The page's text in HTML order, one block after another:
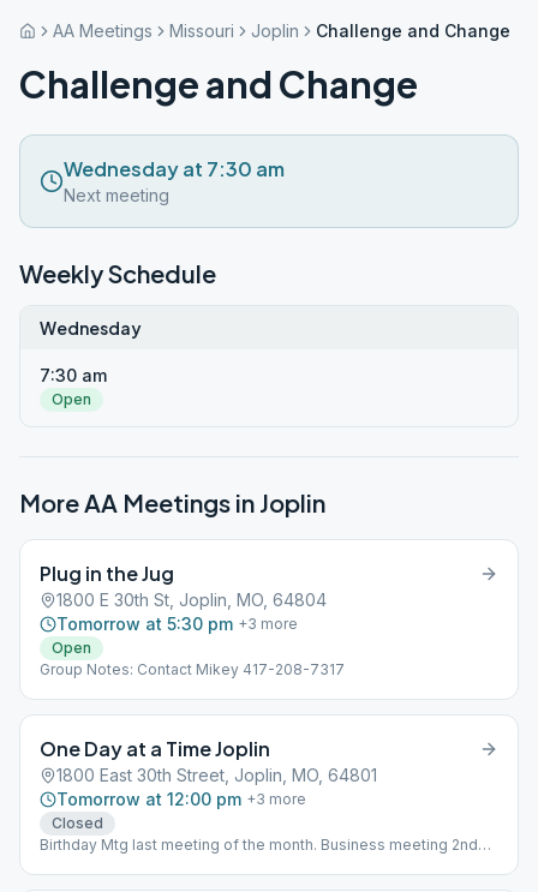
AA Meetings Missouri Joplin Challenge and Change
Challenge and Change
Wednesday at 7:30 am
Next meeting
Weekly Schedule
Wednesday
7:30 am
Open
More AA Meetings in Joplin
Plug in the Jug
1800 E 30th St, Joplin, MO, 64804
Tomorrow at 5:30 pm +3 more
Open
Group Notes: Contact Mikey 417-208-7317
One Day at a Time Joplin
1800 East 30th Street, Joplin, MO, 64801
Tomorrow at 12:00 pm +3 more
Closed
Birthday Mtg last meeting of the month. Business meeting 2nd